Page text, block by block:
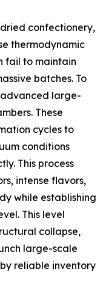
confectionery,
thermodynamic
fail to maintain
batches. To
advanced large-
These
cycles to
conditions
This process
intense flavors,
while establishing
This level
collapse,
large-scale
reliable inventory